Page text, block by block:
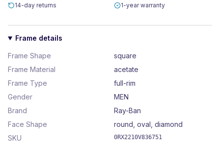
14-day returns
1-year warranty
Frame details
Frame Shape
square
Frame Material
acetate
Frame Type
full-rim
Gender
MEN
Brand
Ray-Ban
Face Shape
round, oval, diamond
SKU
0RX2210V836751